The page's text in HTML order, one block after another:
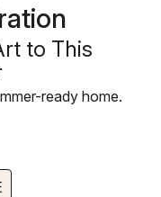
to This
ready home.